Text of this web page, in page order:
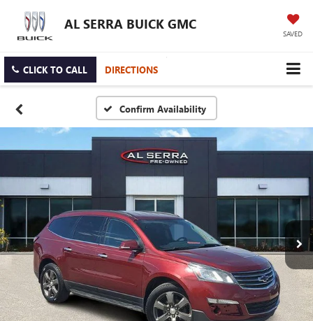
AL SERRA BUICK GMC
SAVED
CLICK TO CALL DIRECTIONS
Confirm Availability